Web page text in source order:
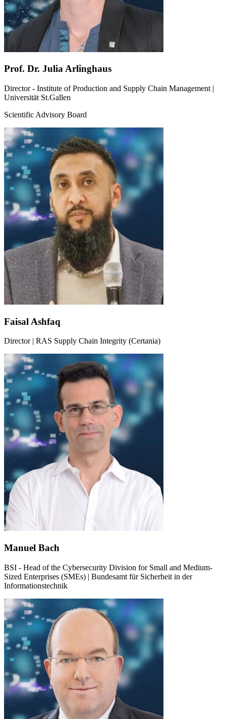
Prof. Dr. Julia Arlinghaus
Director - Institute of Production and Supply Chain Management |
Universität St.Gallen
Scientific Advisory Board
Faisal Ashfaq
Director | RAS Supply Chain Integrity (Certania)
Manuel Bach
BSI - Head of the Cybersecurity Division for Small and Medium-
Sized Enterprises (SMEs) | Bundesamt für Sicherheit in der
Informationstechnik